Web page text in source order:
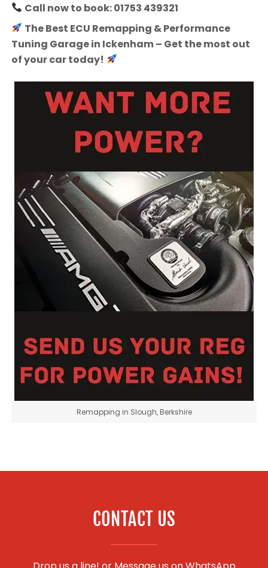
Call now to book: 01753 439321
The Best ECU Remapping & Performance
Tuning Garage in Ickenham – Get the most out
of your car today!
Remapping in Slough, Berkshire
CONTACT US